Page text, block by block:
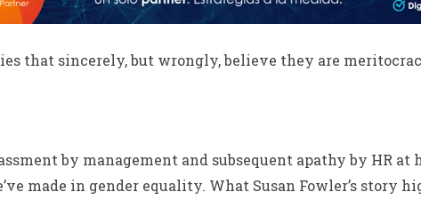
that sincerely, but wrongly, believe they are
by management and subsequent apathy by HR at
made in gender equality. What Susan Fowler’s story